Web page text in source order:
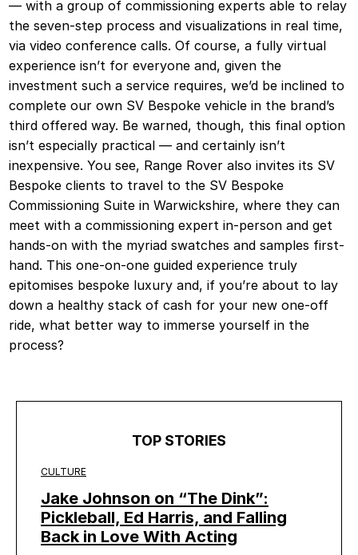
— with a group of commissioning experts able to relay
the seven-step process and visualizations in real time,
via video conference calls. Of course, a fully virtual
experience isn’t for everyone and, given the
investment such a service requires, we’d be inclined to
complete our own SV Bespoke vehicle in the brand’s
third offered way. Be warned, though, this final option
isn’t especially practical — and certainly isn’t
inexpensive. You see, Range Rover also invites its SV
Bespoke clients to travel to the SV Bespoke
Commissioning Suite in Warwickshire, where they can
meet with a commissioning expert in-person and get
hands-on with the myriad swatches and samples first-
hand. This one-on-one guided experience truly
epitomises bespoke luxury and, if you’re about to lay
down a healthy stack of cash for your new one-off
ride, what better way to immerse yourself in the
process?
TOP STORIES
CULTURE
Jake Johnson on “The Dink”:
Pickleball, Ed Harris, and Falling
Back in Love With Acting